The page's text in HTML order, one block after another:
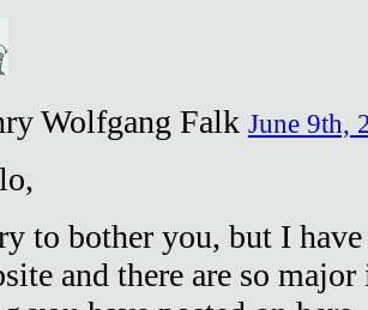
Wolfgang Falk June 9th,
to bother you, but I
and there are so